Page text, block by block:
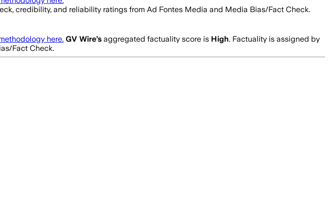
credibility, and reliability ratings from Ad Fontes Media and Media Bias/Fact Check.
here. GV Wire’s aggregated factuality score is High. Factuality is assigned by
Fact Check.